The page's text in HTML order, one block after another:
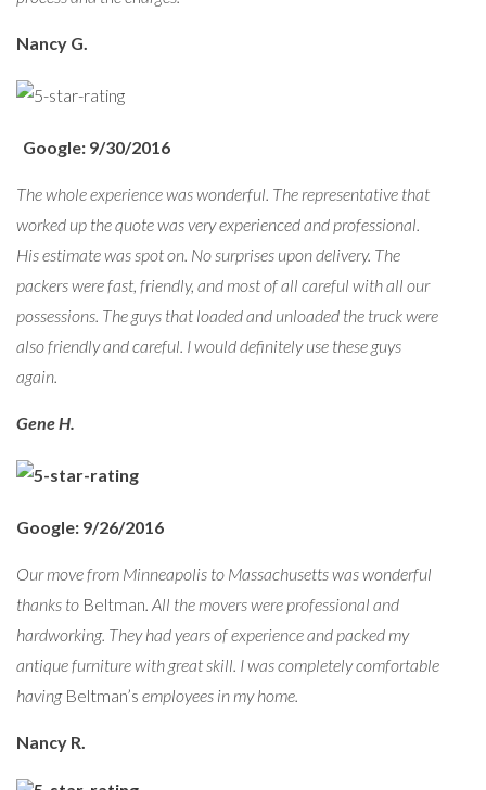
Nancy G.
Google: 9/30/2016
The whole experience was wonderful. The representative that
worked up the quote was very experienced and professional.
His estimate was spot on. No surprises upon delivery. The
packers were fast, friendly, and most of all careful with all our
possessions. The guys that loaded and unloaded the truck were
also friendly and careful. I would definitely use these guys
again.
Gene H.
Google: 9/26/2016
Our move from Minneapolis to Massachusetts was wonderful
thanks to Beltman. All the movers were professional and
hardworking. They had years of experience and packed my
antique furniture with great skill. I was completely comfortable
having Beltman’s employees in my home.
Nancy R.